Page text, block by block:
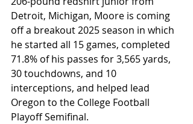
Detroit, Michigan, Moore is coming
off a breakout 2025 season in which
he started all 15 games, completed
71.8% of his passes for 3,565 yards,
30 touchdowns, and 10
interceptions, and helped lead
Oregon to the College Football
Playoff Semifinal.